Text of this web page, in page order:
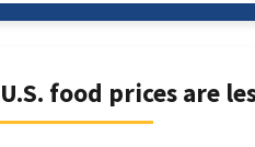
U.S. food prices are